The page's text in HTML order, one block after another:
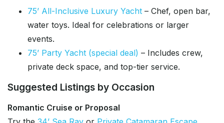
75’ All-Inclusive Luxury Yacht – Chef, open bar,
water toys. Ideal for celebrations or larger
events.
75’ Party Yacht (special deal) – Includes crew,
private deck space, and top-tier service.
Suggested Listings by Occasion
Romantic Cruise or Proposal